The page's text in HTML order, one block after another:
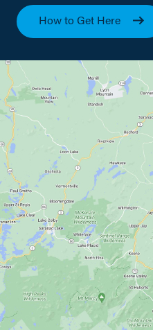
How to Get Here